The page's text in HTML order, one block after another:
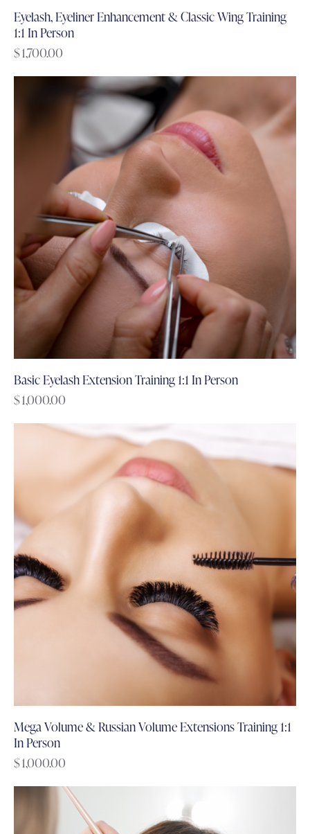
Eyelash, Eyeliner Enhancement & Classic Wing Training
1:1 In Person
$1,700.00
Basic Eyelash Extension Training 1:1 In Person
$1,000.00
Mega Volume & Russian Volume Extensions Training 1:1
In Person
$1,000.00